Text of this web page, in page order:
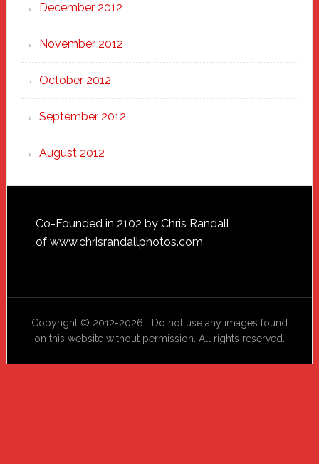
December 2012
November 2012
October 2012
September 2012
August 2012
Footer
Co-Founded in 2102 by Chris Randall
of www.chrisrandallphotos.com
Copyright © 2012-2026 Do not use any images found
on this website without permission. All rights reserved.